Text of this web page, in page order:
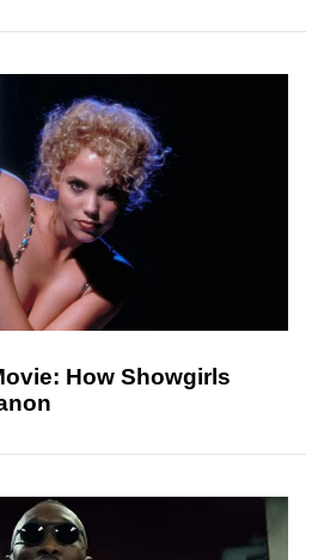
How Showgirls